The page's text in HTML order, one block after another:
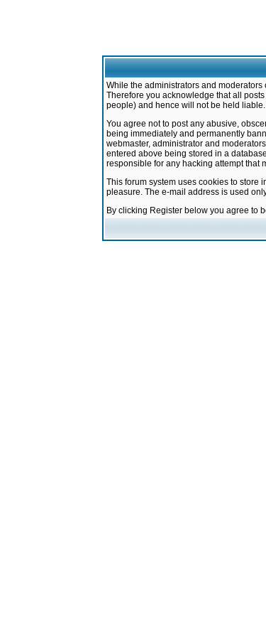
While the administrators and
Therefore you acknowledge that all
people) and hence will not be held liable.
You agree not to post any abusive,
being immediately and permanently
webmaster, administrator and
entered above being stored in a
responsible for any hacking attempt that
This forum system uses cookies to store
pleasure. The e-mail address is used
By clicking Register below you agree to